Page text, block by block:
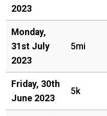
2023
Monday,
31st July
2023
5mi
Friday, 30th
June 2023
5k